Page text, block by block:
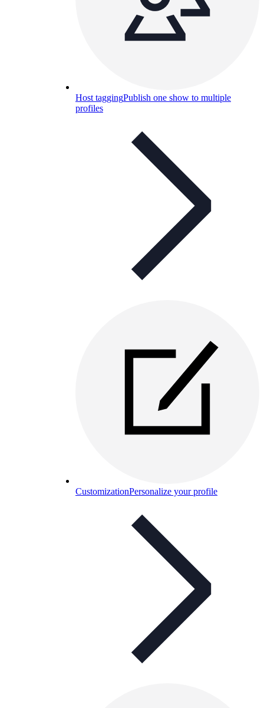
Host taggingPublish one show to multiple
profiles
CustomizationPersonalize your profile